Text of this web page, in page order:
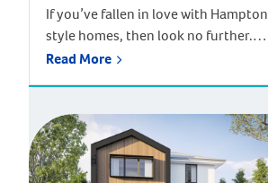
If you’ve fallen in love with Hampton
style homes, then look no further.
Plunkett Homes has an extensive
traditional architecture and
sophisticated coastal style. Inspired
by the upmarket beach houses of
Read More